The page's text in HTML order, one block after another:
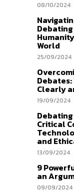
08/10/2024
World
25/09/2024
Clearly
19/09/2024
Critical
and
13/09/2024
9
an
09/09/2024